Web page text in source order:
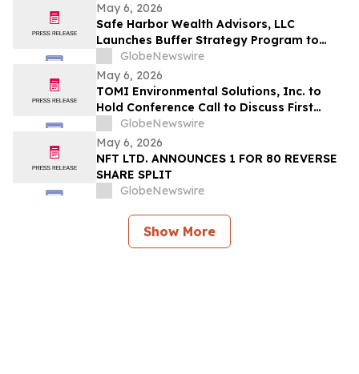
May 6, 2026
Safe Harbor Wealth Advisors, LLC
Launches Buffer Strategy Program to
Help Central Ohio Investors Manage Risk
Amid Market Volatility
GlobeNewswire
May 6, 2026
TOMI Environmental Solutions, Inc. to
Hold Conference Call to Discuss First
Quarter 2026 Financial Results on May 8,
2026
GlobeNewswire
May 6, 2026
NFT LTD. ANNOUNCES 1 FOR 80 REVERSE
SHARE SPLIT
GlobeNewswire
Show More